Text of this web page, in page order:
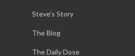
Steve’s Story
The Blog
The Daily Dose